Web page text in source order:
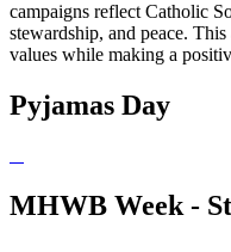
campaigns reflect Catholic
stewardship, and peace.
values while making a
Pyjamas Day
MHWB Week -